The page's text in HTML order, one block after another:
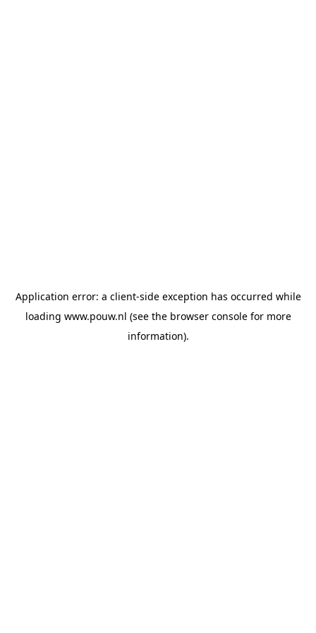
Application error: a client-side exception has occurred while
loading www.pouw.nl (see the browser consolefor more
information).